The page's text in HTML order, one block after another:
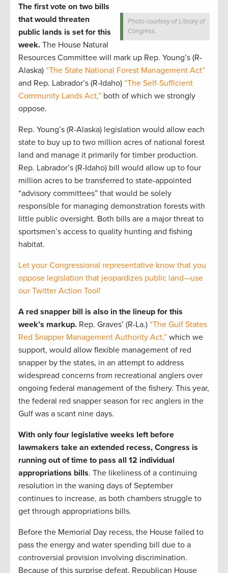
Photo courtesy of Library of
Congress.
The first vote on two bills
that would threaten
public lands is set for this
week. The House Natural
Resources Committee will mark up Rep. Young’s (R-
Alaska) “The State National Forest Management Act”
and Rep. Labrador’s (R-Idaho) “The Self-Sufficient
Community Lands Act,” both of which we strongly
oppose.
Rep. Young’s (R-Alaska) legislation would allow each
state to buy up to two million acres of national forest
land and manage it primarily for timber production.
Rep. Labrador’s (R-Idaho) bill would allow up to four
million acres to be transferred to state-appointed
“advisory committees” that would be solely
responsible for managing demonstration forests with
little public oversight. Both bills are a major threat to
sportsmen’s access to quality hunting and fishing
habitat.
Let your Congressional representative know that you
oppose legislation that jeopardizes public land—use
our Twitter Action Tool!
A red snapper bill is also in the lineup for this
week’s markup. Rep. Graves’ (R-La.) “The Gulf States
Red Snapper Management Authority Act,” which we
support, would allow flexible management of red
snapper by the states, in an attempt to address
widespread concerns from recreational anglers over
ongoing federal management of the fishery. This year,
the federal red snapper season for rec anglers in the
Gulf was a scant nine days.
With only four legislative weeks left before
lawmakers take an extended recess, Congress is
running out of time to pass all 12 individual
appropriations bills. The likeliness of a continuing
resolution in the waning days of September
continues to increase, as both chambers struggle to
get through appropriations bills.
Before the Memorial Day recess, the House failed to
pass the energy and water spending bill due to a
controversial provision involving discrimination.
Because of this surprise defeat, Republican House